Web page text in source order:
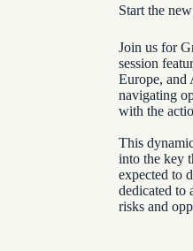
Start the
Join us for
session
Europe, and
navigating
with the
This
into the key
expected to
dedicated to
risks and